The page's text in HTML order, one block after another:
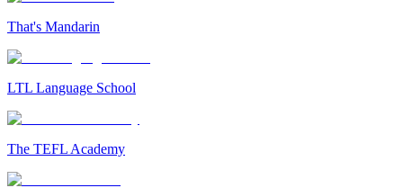
That's Mandarin
LTL Language School
The TEFL Academy